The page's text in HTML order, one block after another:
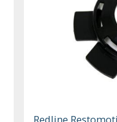
Redline